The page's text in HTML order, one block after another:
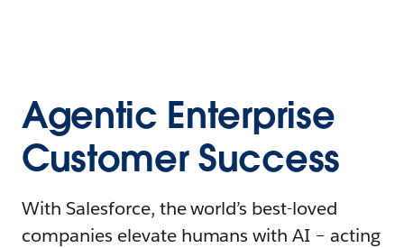
Agentic Enterprise
Customer Success
With Salesforce, the world’s best-loved
companies elevate humans with AI – acting